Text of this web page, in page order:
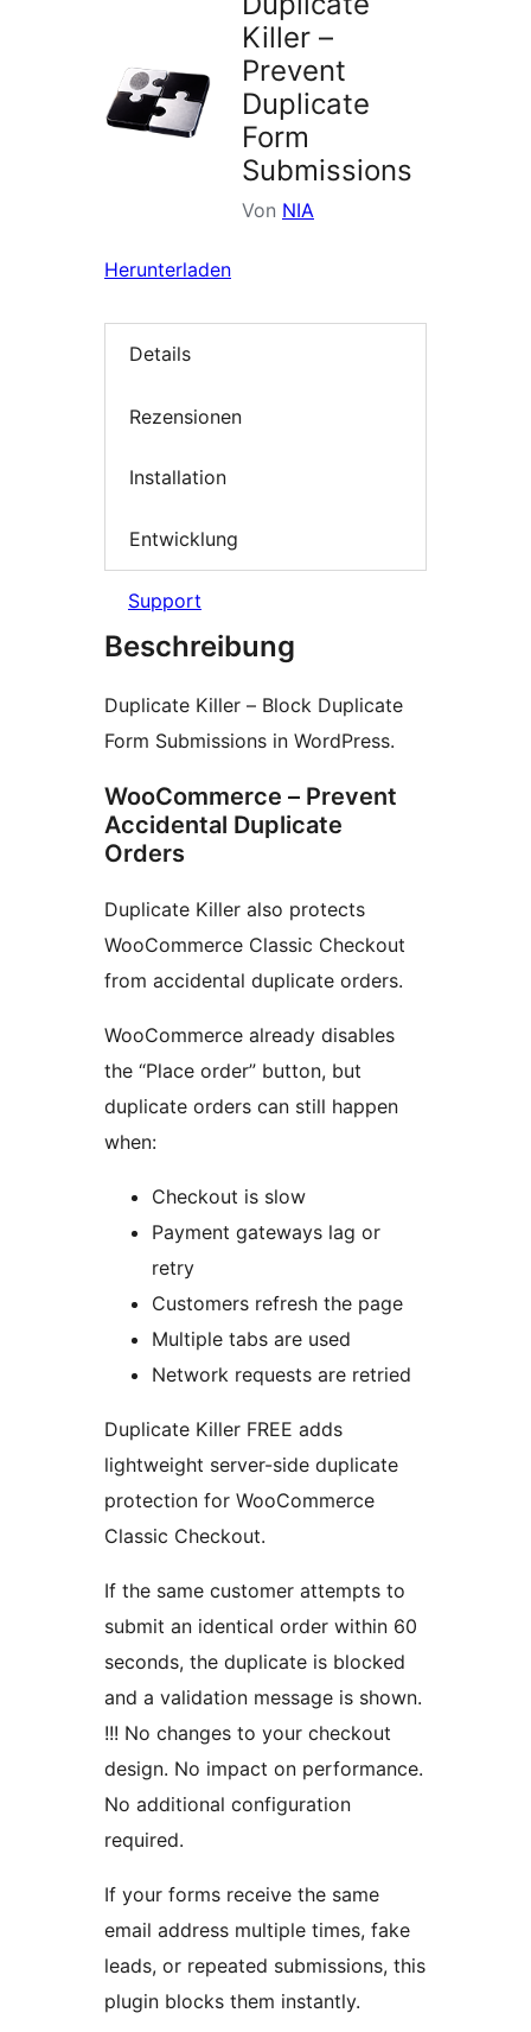
Killer –
Prevent
Duplicate
Form
Submissions
Von NIA
Herunterladen
Details
Rezensionen
Installation
Entwicklung
Support
Beschreibung
Duplicate Killer – Block Duplicate
Form Submissions in WordPress.
WooCommerce – Prevent
Accidental Duplicate
Orders
Duplicate Killer also protects
WooCommerce Classic Checkout
from accidental duplicate orders.
WooCommerce already disables
the “Place order” button, but
duplicate orders can still happen
when:
Checkout is slow
Payment gateways lag or
retry
Customers refresh the page
Multiple tabs are used
Network requests are retried
Duplicate Killer FREE adds
lightweight server-side duplicate
protection for WooCommerce
Classic Checkout.
If the same customer attempts to
submit an identical order within 60
seconds, the duplicate is blocked
and a validation message is shown.
!!! No changes to your checkout
design. No impact on performance.
No additional configuration
required.
If your forms receive the same
email address multiple times, fake
leads, or repeated submissions, this
plugin blocks them instantly.